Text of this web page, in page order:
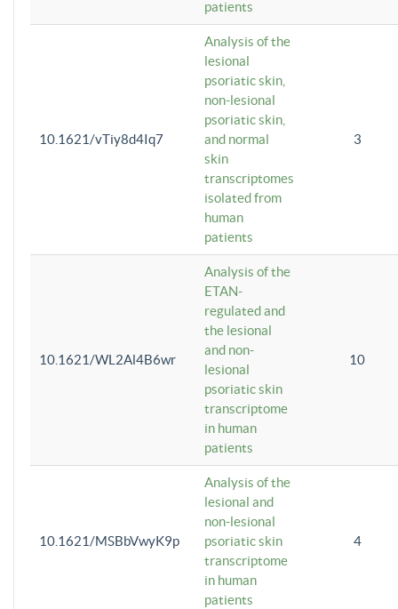
patients
10.1621/vTiy8d4Iq7
Analysis of the
lesional
psoriatic skin,
non-lesional
psoriatic skin,
and normal
skin
transcriptomes
isolated from
human
patients
3
10.1621/WL2Al4B6wr
Analysis of the
ETAN-
regulated and
the lesional
and non-
lesional
psoriatic skin
transcriptome
in human
patients
10
10.1621/MSBbVwyK9p
Analysis of the
lesional and
non-lesional
psoriatic skin
transcriptome
in human
patients
4